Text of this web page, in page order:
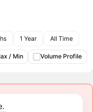
1 Year All Time
/ Min Volume Profile